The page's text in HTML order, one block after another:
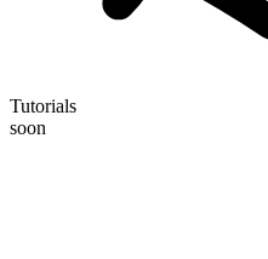
Tutorials
soon